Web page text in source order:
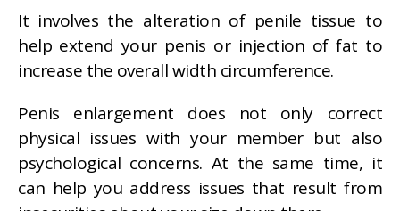
It involves the alteration of penile tissue to
help extend your penis or injection of fat to
increase the overall width circumference.
Penis enlargement does not only correct
physical issues with your member but also
psychological concerns. At the same time, it
can help you address issues that result from